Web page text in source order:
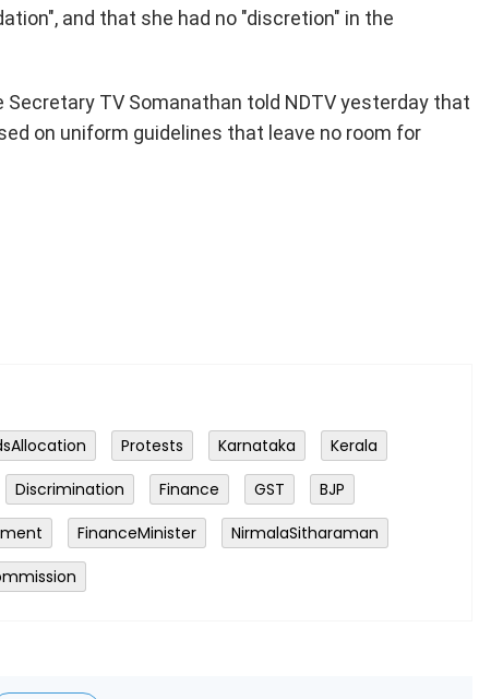
and that she had no "discretion" in the
TV Somanathan told NDTV yesterday that
on uniform guidelines that leave no room for
Protests Karnataka
Kerala
Discrimination Finance GST
BJP
FinanceMinister
NirmalaSitharaman